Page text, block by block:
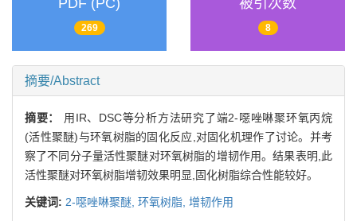
269 8
摘要/Abstract
摘要： 用IR、DSC等分析方法研究了端2-噁唑啉聚环氧丙烷
(活性聚醚)与环氧树脂的固化反应,对固化机理作了讨论。并考
察了不同分子量活性聚醚对环氧树脂的增韧作用。结果表明,此
活性聚醚对环氧树脂增韧效果明显,固化树脂综合性能较好。
关键词: 2-噁唑啉聚醚, 环氧树脂, 增韧作用